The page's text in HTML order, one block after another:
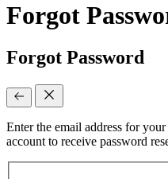
Forgot
Forgot Password
Enter the email address for
account to receive password